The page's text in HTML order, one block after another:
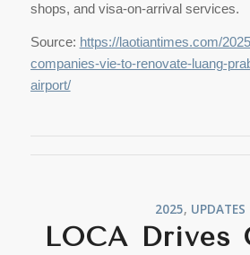
shops, and visa-on-arrival services.
Source: https://laotiantimes.com/
companies-vie-to-renovate-luang-
airport/
2025, UPDATES
LOCA Drives